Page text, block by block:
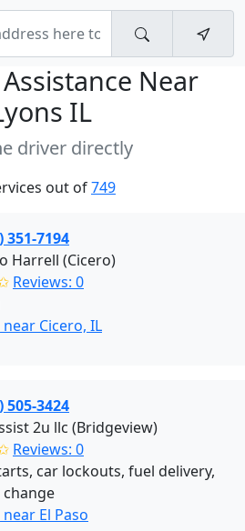
Near
IL
driver directly
out of749
351-7194
Harrell (Cicero)
Reviews: 0
Cicero, IL
505-3424
2u llc (Bridgeview)
Reviews: 0
car lockouts, fuel delivery,
El Paso